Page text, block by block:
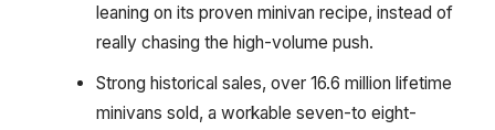
leaning on its proven minivan recipe, instead of
really chasing the high-volume push.
Strong historical sales, over 16.6 million lifetime
minivans sold, a workable seven-to eight-